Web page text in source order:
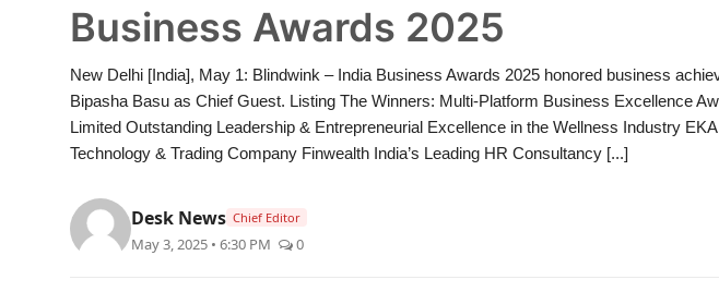
Sports
Technology
PR NewsWire
Business Awards 2025
New Delhi [India], May 1: Blindwink – India Business Awards 2025 honored business
Bipasha Basu as Chief Guest. Listing The Winners: Multi-Platform Business Excellence
Limited Outstanding Leadership & Entrepreneurial Excellence in the Wellness Industry
Technology & Trading Company Finwealth India’s Leading HR Consultancy [...]
Desk News Chief Editor
May 3, 2025 • 6:30 PM 0